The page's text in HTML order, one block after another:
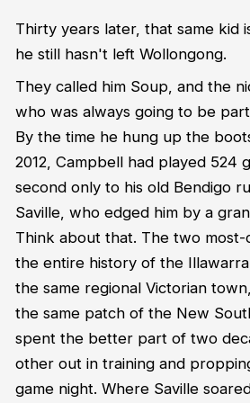
Thirty years later, that same kid
he still hasn't left Wollongong.
They called him Soup, and the
who was always going to be
By the time he hung up the
2012, Campbell had played 524
second only to his old Bendigo
Saville, who edged him by a
Think about that. The two
the entire history of the
the same regional Victorian
the same patch of the New
spent the better part of two
other out in training and
game night. Where Saville